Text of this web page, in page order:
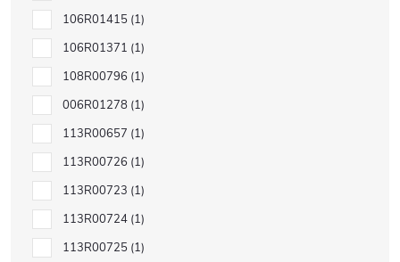
106R01415 1
106R01371 1
108R00796 1
006R01278 1
113R00657 1
113R00726 1
113R00723 1
113R00724 1
113R00725 1